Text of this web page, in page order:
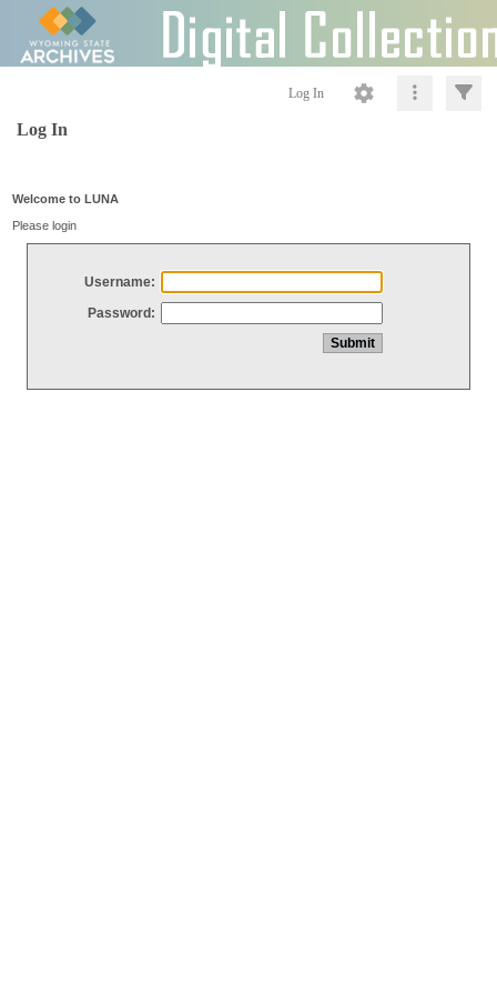
Log In
Log In
Welcome to LUNA
Please login
Username:
Password: